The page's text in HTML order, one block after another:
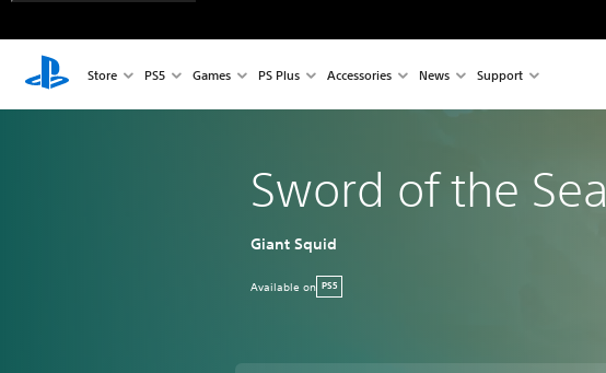
Store PS5 Games PS Plus Accessories News Support
Sword of the Sea
Giant Squid
Available on PS5